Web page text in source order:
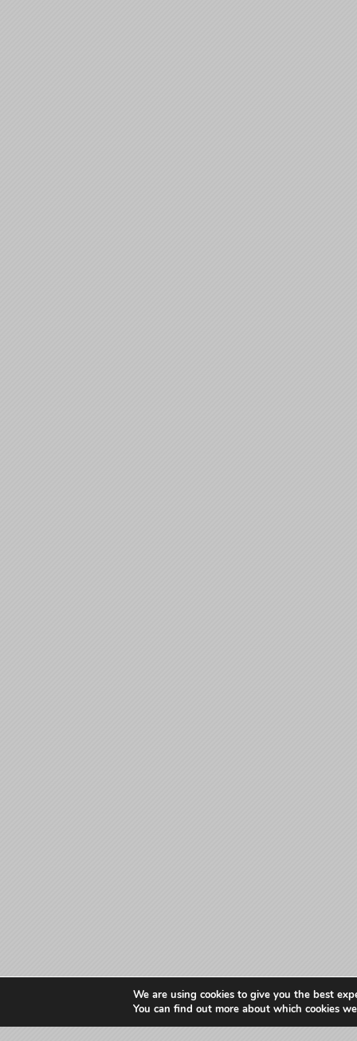
We are using cookies to give you the best
You can find out more about which cookies